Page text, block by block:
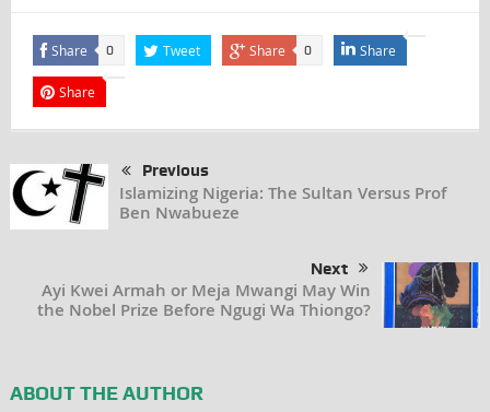
Share 0 Tweet Share 0 Share
Share
Previous
Islamizing Nigeria: The Sultan Versus Prof
Ben Nwabueze
Next
Ayi Kwei Armah or Meja Mwangi May Win
the Nobel Prize Before Ngugi Wa Thiongo?
ABOUT THE AUTHOR